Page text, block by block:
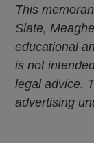
This
Slate,
educational
is not
legal advice.
advertising